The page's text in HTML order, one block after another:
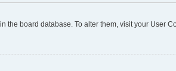
the board database. To alter them, visit your